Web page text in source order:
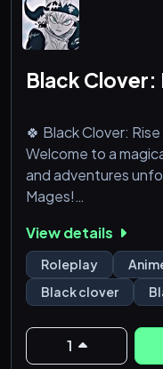
Black Clover:
🍀 Black Clover:
Welcome to a
and adventures
Mages!
🔮 What Awaits You:
🌐 Immersive
Clover, where magic
mage, embark on
Clover Kingdom.
View details
Roleplay
Black clover
1